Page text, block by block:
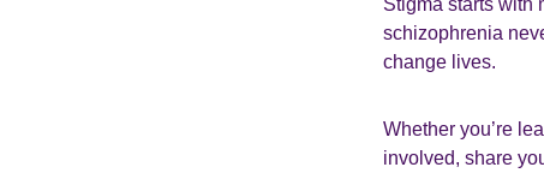
Stigma starts with
schizophrenia
change lives.
Whether you’re
involved, share